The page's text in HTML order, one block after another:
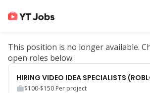
This position is no longer available.
open roles below.
HIRING VIDEO IDEA SPECIALISTS
$100-$150 Per project